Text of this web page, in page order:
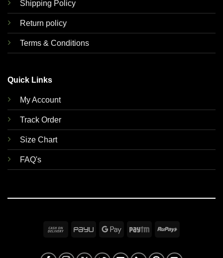
Shipping Policy
Return policy
Terms & Conditions
Quick Links
My Account
Track Order
Size Chart
FAQ's
Cash
Delivery
PayU
Google Paytm RuPay